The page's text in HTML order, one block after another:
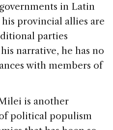
in Latin
provincial allies are
parties
narrative, he has no
with members of
is another
political populism